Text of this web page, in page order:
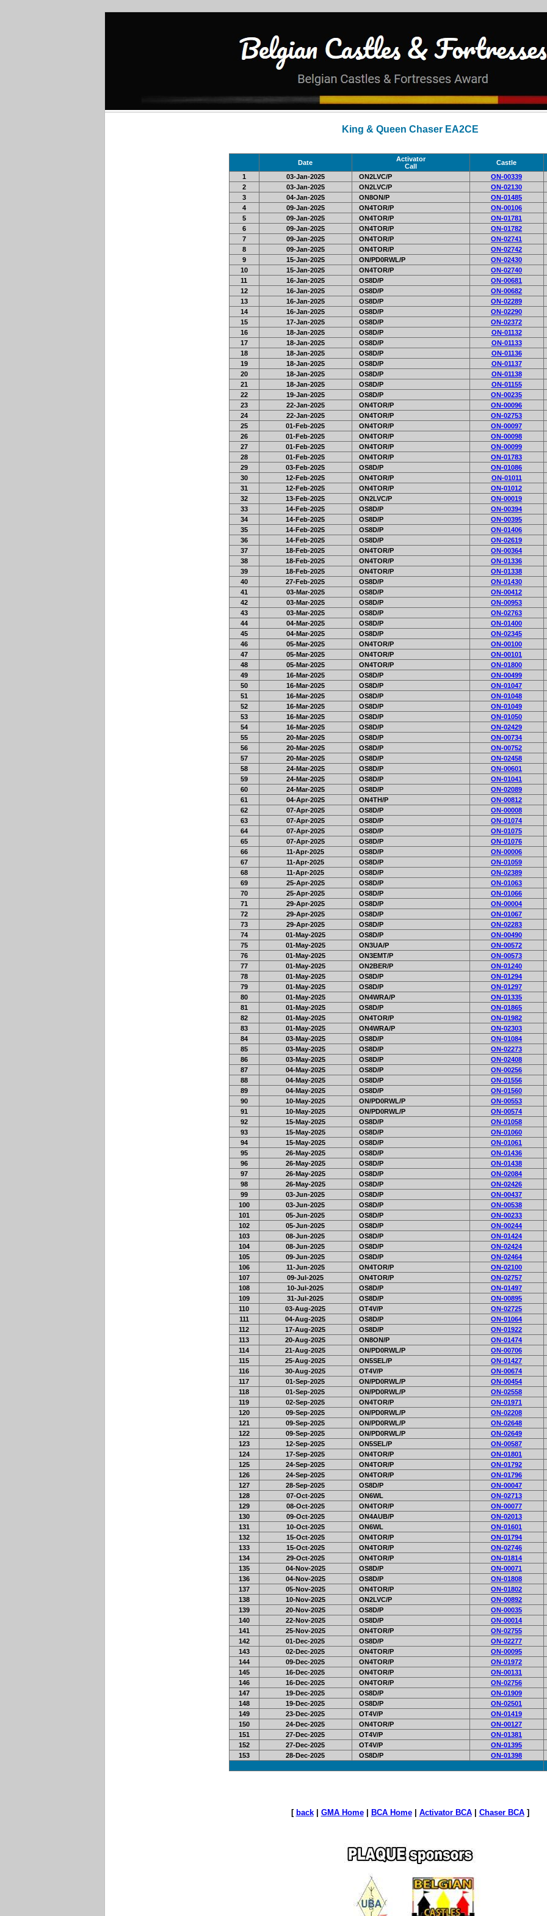
King & Queen Chaser EA2CE
Date
Activator
Call
Castle
1
03-Jan-2025 ON2LVC/P ON-00339
2
03-Jan-2025 ON2LVC/P ON-02130
3
04-Jan-2025 ON8ON/P ON-01485
4
09-Jan-2025 ON4TOR/P ON-00106
5
09-Jan-2025 ON4TOR/P ON-01781
6
09-Jan-2025 ON4TOR/P ON-01782
7
09-Jan-2025 ON4TOR/P ON-02741
8
09-Jan-2025 ON4TOR/P ON-02742
9
15-Jan-2025 ON/PD0RWL/P ON-02430
10
15-Jan-2025 ON4TOR/P ON-02740
11
16-Jan-2025 OS8D/P ON-00681
12
16-Jan-2025 OS8D/P ON-00682
13
16-Jan-2025 OS8D/P ON-02289
14
16-Jan-2025 OS8D/P ON-02290
15
17-Jan-2025 OS8D/P ON-02372
16
18-Jan-2025 OS8D/P ON-01132
17
18-Jan-2025 OS8D/P ON-01133
18
18-Jan-2025 OS8D/P ON-01136
19
18-Jan-2025 OS8D/P ON-01137
20
18-Jan-2025 OS8D/P ON-01138
21
18-Jan-2025 OS8D/P ON-01155
22
19-Jan-2025 OS8D/P ON-00235
23
22-Jan-2025 ON4TOR/P ON-00096
24
22-Jan-2025 ON4TOR/P ON-02753
25
01-Feb-2025 ON4TOR/P ON-00097
26
01-Feb-2025 ON4TOR/P ON-00098
27
01-Feb-2025 ON4TOR/P ON-00099
28
01-Feb-2025 ON4TOR/P ON-01783
29
03-Feb-2025 OS8D/P ON-01086
30
12-Feb-2025 ON4TOR/P ON-01011
31
12-Feb-2025 ON4TOR/P ON-01012
32
13-Feb-2025 ON2LVC/P ON-00019
33
14-Feb-2025 OS8D/P ON-00394
34
14-Feb-2025 OS8D/P ON-00395
35
14-Feb-2025 OS8D/P ON-01406
36
14-Feb-2025 OS8D/P ON-02619
37
18-Feb-2025 ON4TOR/P ON-00364
38
18-Feb-2025 ON4TOR/P ON-01336
39
18-Feb-2025 ON4TOR/P ON-01338
40
27-Feb-2025 OS8D/P ON-01430
41
03-Mar-2025 OS8D/P ON-00412
42
03-Mar-2025 OS8D/P ON-00953
43
03-Mar-2025 OS8D/P ON-02763
44
04-Mar-2025 OS8D/P ON-01400
45
04-Mar-2025 OS8D/P ON-02345
46
05-Mar-2025 ON4TOR/P ON-00100
47
05-Mar-2025 ON4TOR/P ON-00101
48
05-Mar-2025 ON4TOR/P ON-01800
49
16-Mar-2025 OS8D/P ON-00499
50
16-Mar-2025 OS8D/P ON-01047
51
16-Mar-2025 OS8D/P ON-01048
52
16-Mar-2025 OS8D/P ON-01049
53
16-Mar-2025 OS8D/P ON-01050
54
16-Mar-2025 OS8D/P ON-02429
55
20-Mar-2025 OS8D/P ON-00734
56
20-Mar-2025 OS8D/P ON-00752
57
20-Mar-2025 OS8D/P ON-02458
58
24-Mar-2025 OS8D/P ON-00601
59
24-Mar-2025 OS8D/P ON-01041
60
24-Mar-2025 OS8D/P ON-02089
61
04-Apr-2025 ON4TH/P ON-00812
62
07-Apr-2025 OS8D/P ON-00008
63
07-Apr-2025 OS8D/P ON-01074
64
07-Apr-2025 OS8D/P ON-01075
65
07-Apr-2025 OS8D/P ON-01076
66
11-Apr-2025 OS8D/P ON-00006
67
11-Apr-2025 OS8D/P ON-01059
68
11-Apr-2025 OS8D/P ON-02389
69
25-Apr-2025 OS8D/P ON-01063
70
25-Apr-2025 OS8D/P ON-01066
71
29-Apr-2025 OS8D/P ON-00004
72
29-Apr-2025 OS8D/P ON-01067
73
29-Apr-2025 OS8D/P ON-02283
74
01-May-2025 OS8D/P ON-00490
75
01-May-2025 ON3UA/P ON-00572
76
01-May-2025 ON3EMT/P ON-00573
77
01-May-2025 ON2BER/P ON-01240
78
01-May-2025 OS8D/P ON-01294
79
01-May-2025 OS8D/P ON-01297
80
01-May-2025 ON4WRA/P ON-01335
81
01-May-2025 OS8D/P ON-01865
82
01-May-2025 ON4TOR/P ON-01982
83
01-May-2025 ON4WRA/P ON-02303
84
03-May-2025 OS8D/P ON-01084
85
03-May-2025 OS8D/P ON-02273
86
03-May-2025 OS8D/P ON-02408
87
04-May-2025 OS8D/P ON-00256
88
04-May-2025 OS8D/P ON-01556
89
04-May-2025 OS8D/P ON-01560
90
10-May-2025 ON/PD0RWL/P ON-00553
91
10-May-2025 ON/PD0RWL/P ON-00574
92
15-May-2025 OS8D/P ON-01058
93
15-May-2025 OS8D/P ON-01060
94
15-May-2025 OS8D/P ON-01061
95
26-May-2025 OS8D/P ON-01436
96
26-May-2025 OS8D/P ON-01438
97
26-May-2025 OS8D/P ON-02084
98
26-May-2025 OS8D/P ON-02426
99
03-Jun-2025 OS8D/P ON-00437
100
03-Jun-2025 OS8D/P ON-00538
101
05-Jun-2025 OS8D/P ON-00233
102
05-Jun-2025 OS8D/P ON-00244
103
08-Jun-2025 OS8D/P ON-01424
104
08-Jun-2025 OS8D/P ON-02424
105
09-Jun-2025 OS8D/P ON-02464
106
11-Jun-2025 ON4TOR/P ON-02100
107
09-Jul-2025 ON4TOR/P ON-02757
108
10-Jul-2025 OS8D/P ON-01497
109
31-Jul-2025 OS8D/P ON-00895
110
03-Aug-2025 OT4V/P ON-02725
111
04-Aug-2025 OS8D/P ON-01064
112
17-Aug-2025 OS8D/P ON-01922
113
20-Aug-2025 ON8ON/P ON-01474
114
21-Aug-2025 ON/PD0RWL/P ON-00706
115
25-Aug-2025 ON5SEL/P ON-01427
116
30-Aug-2025 OT4V/P ON-00674
117
01-Sep-2025 ON/PD0RWL/P ON-00454
118
01-Sep-2025 ON/PD0RWL/P ON-02558
119
02-Sep-2025 ON4TOR/P ON-01971
120
09-Sep-2025 ON/PD0RWL/P ON-02208
121
09-Sep-2025 ON/PD0RWL/P ON-02648
122
09-Sep-2025 ON/PD0RWL/P ON-02649
123
12-Sep-2025 ON5SEL/P ON-00587
124
17-Sep-2025 ON4TOR/P ON-01801
125
24-Sep-2025 ON4TOR/P ON-01792
126
24-Sep-2025 ON4TOR/P ON-01796
127
28-Sep-2025 OS8D/P ON-00047
128
07-Oct-2025 ON6WL ON-02713
129
08-Oct-2025 ON4TOR/P ON-00077
130
09-Oct-2025 ON4AUB/P ON-02013
131
10-Oct-2025 ON6WL ON-01601
132
15-Oct-2025 ON4TOR/P ON-01794
133
15-Oct-2025 ON4TOR/P ON-02746
134
29-Oct-2025 ON4TOR/P ON-01814
135
04-Nov-2025 OS8D/P ON-00071
136
04-Nov-2025 OS8D/P ON-01808
137
05-Nov-2025 ON4TOR/P ON-01802
138
10-Nov-2025 ON2LVC/P ON-00892
139
20-Nov-2025 OS8D/P ON-00035
140
22-Nov-2025 OS8D/P ON-00014
141
25-Nov-2025 ON4TOR/P ON-02755
142
01-Dec-2025 OS8D/P ON-02277
143
02-Dec-2025 ON4TOR/P ON-00095
144
09-Dec-2025 ON4TOR/P ON-01972
145
16-Dec-2025 ON4TOR/P ON-00131
146
16-Dec-2025 ON4TOR/P ON-02756
147
19-Dec-2025 OS8D/P ON-01909
148
19-Dec-2025 OS8D/P ON-02501
149
23-Dec-2025 OT4V/P ON-01419
150
24-Dec-2025 ON4TOR/P ON-00127
151
27-Dec-2025 OT4V/P ON-01381
152
27-Dec-2025 OT4V/P ON-01395
153
28-Dec-2025 OS8D/P ON-01398
[ back| GMA Home| BCA Home| Activator BCA| Chaser BCA]